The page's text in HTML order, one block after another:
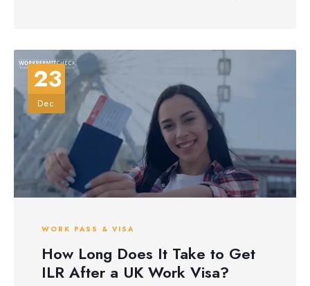
23
Dec
WORK PASS & VISA
How Long Does It Take to Get
ILR After a UK Work Visa?